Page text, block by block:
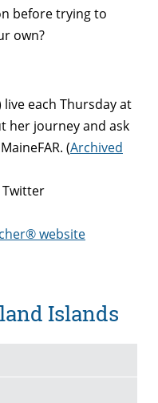
before trying to
own?
live each Thursdayat
her journey and ask
(Archived
website
Islands